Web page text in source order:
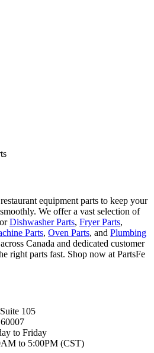
equipment parts to keep your
We offer a vast selection of
Dishwasher Parts, Fryer Parts,
Parts, Oven Parts, and Plumbing
Canada and dedicated customer
right parts fast. Shop now at PartsFe
105
to Friday
to 5:00PM (CST)